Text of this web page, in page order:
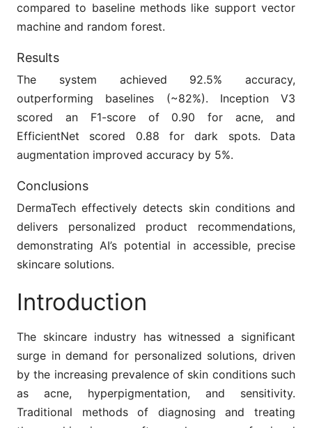
compared to baseline methods like support vector
machine and random forest.
Results
The system achieved 92.5% accuracy,
outperforming baselines (~82%). Inception V3
scored an F1-score of 0.90 for acne, and
EfficientNet scored 0.88 for dark spots. Data
augmentation improved accuracy by 5%.
Conclusions
DermaTech effectively detects skin conditions and
delivers personalized product recommendations,
demonstrating AI’s potential in accessible, precise
skincare solutions.
Introduction
The skincare industry has witnessed a significant
surge in demand for personalized solutions, driven
by the increasing prevalence of skin conditions such
as acne, hyperpigmentation, and sensitivity.
Traditional methods of diagnosing and treating